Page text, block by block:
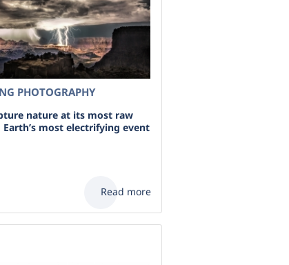
PHOTOGRAPHY
nature at its most raw
most electrifying event
Read more